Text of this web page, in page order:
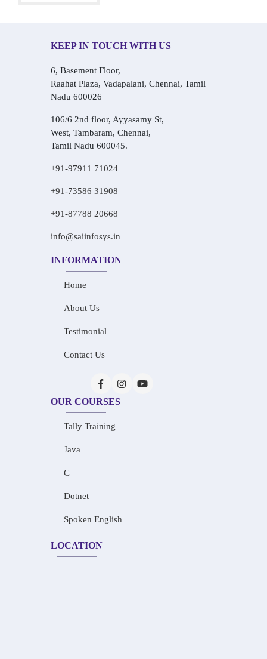
KEEP IN TOUCH WITH US
6, Basement Floor,
Raahat Plaza, Vadapalani, Chennai, Tamil
Nadu 600026
106/6 2nd floor, Ayyasamy St,
West, Tambaram, Chennai,
Tamil Nadu 600045.
+91-97911 71024
+91-73586 31908
+91-87788 20668
info@saiinfosys.in
INFORMATION
Home
About Us
Testimonial
Contact Us
OUR COURSES
Tally Training
Java
C
Dotnet
Spoken English
LOCATION